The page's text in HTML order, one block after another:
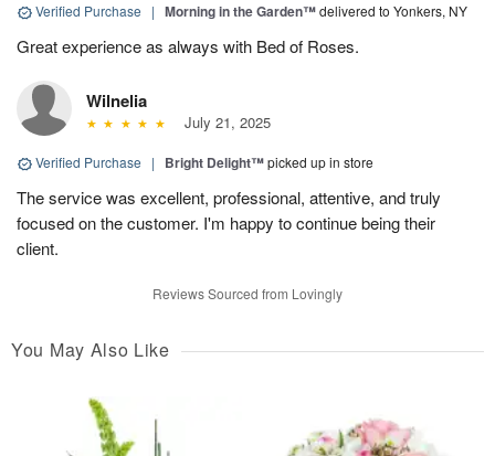
Verified Purchase | Morning in the Garden™delivered to Yonkers, NY
Great experience as always with Bed of Roses.
Wilnelia
July 21, 2025
Verified Purchase | Bright Delight™picked up in store
The service was excellent, professional, attentive, and truly
focused on the customer. I'm happy to continue being their
client.
Reviews Sourced from Lovingly
You May Also Like